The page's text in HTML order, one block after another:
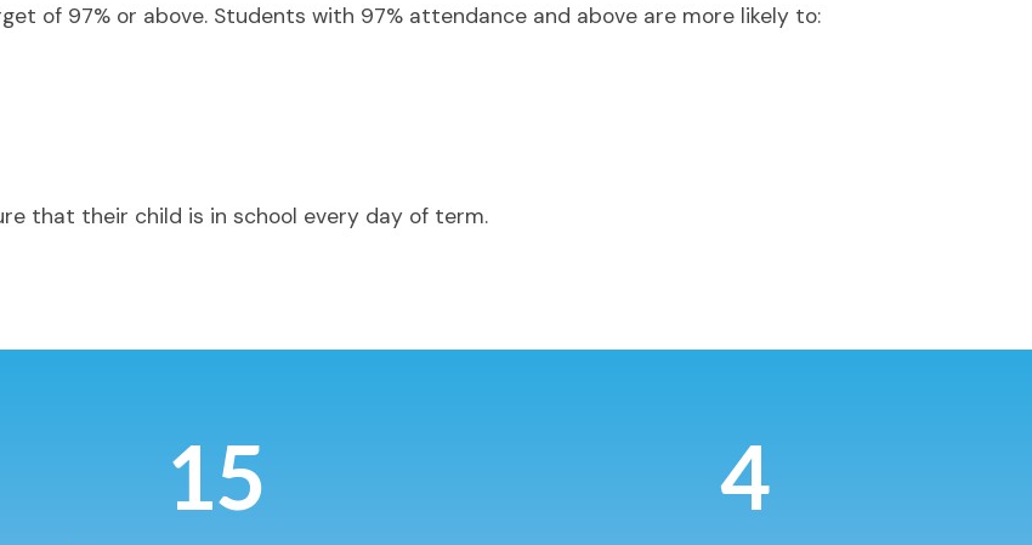
of 97% or above. Students with 97% attendance and above are more likely to:
that their child is in school every day of term.
19 5